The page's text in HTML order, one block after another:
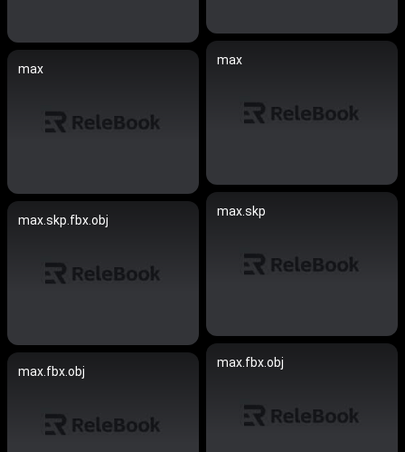
max
max
max.skp
max.skp.fbx.obj
max.fbx.obj
max.fbx.obj